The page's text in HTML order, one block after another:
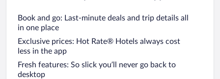
Book and go: Last-minute deals and trip details all
in one place
Exclusive prices: Hot Rate® Hotels always cost
less in the app
Fresh features: So slick you’ll never go back to
desktop